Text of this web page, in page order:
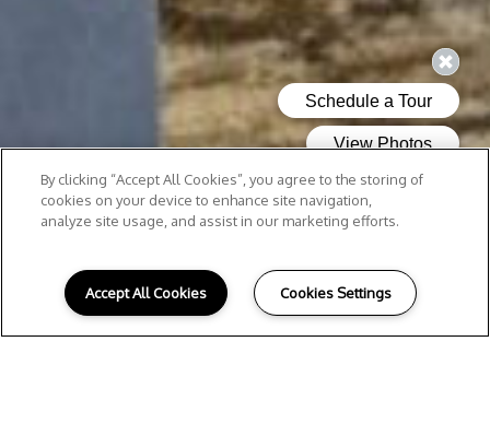
By clicking “Accept All Cookies”, you agree to the storing of
cookies on your device to enhance site navigation,
analyze site usage, and assist in our marketing efforts.
Accept All Cookies Cookies Settings